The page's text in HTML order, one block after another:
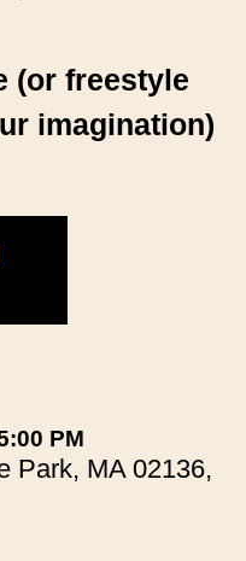
(or freestyle
imagination)
PM
Park, MA 02136,